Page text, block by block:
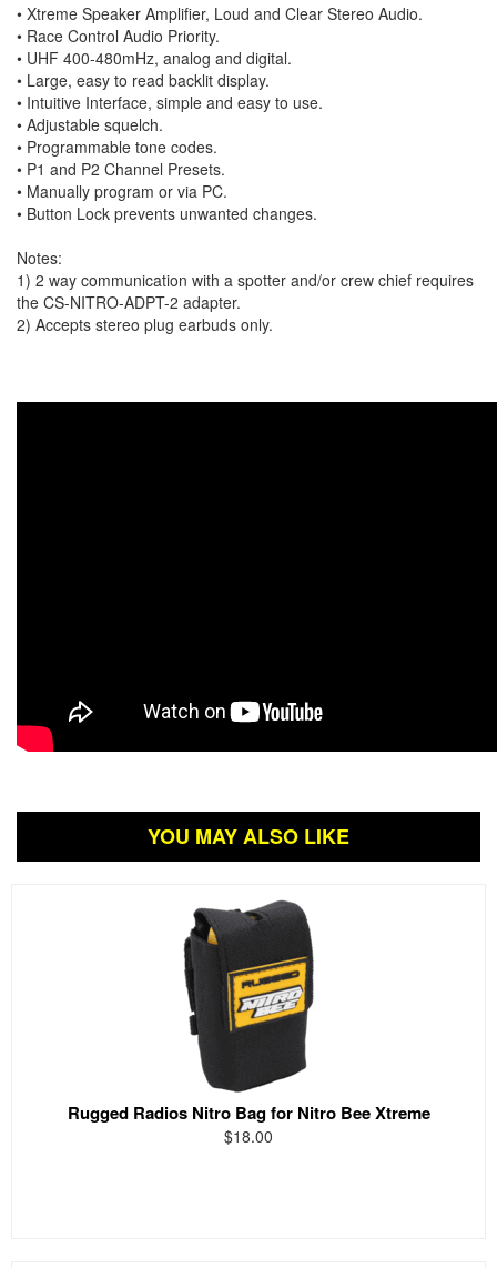
• Xtreme Speaker Amplifier, Loud and Clear Stereo Audio.
• Race Control Audio Priority.
• UHF 400-480mHz, analog and digital.
• Large, easy to read backlit display.
• Intuitive Interface, simple and easy to use.
• Adjustable squelch.
• Programmable tone codes.
• P1 and P2 Channel Presets.
• Manually program or via PC.
• Button Lock prevents unwanted changes.
Notes:
1) 2 way communication with a spotter and/or crew chief requires
the CS-NITRO-ADPT-2 adapter.
2) Accepts stereo plug earbuds only.
YOU MAY ALSO LIKE
Rugged Radios Nitro Bag for Nitro Bee Xtreme
$18.00